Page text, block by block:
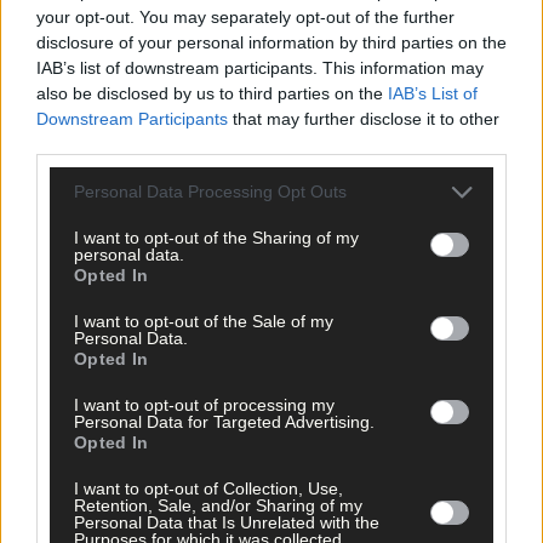
your opt-out. You may separately opt-out of the further
disclosure of your personal information by third parties on the
IAB’s list of downstream participants. This information may
also be disclosed by us to third parties on the IAB’s List of
Downstream Participants that may further disclose it to other
Personal Data Processing Opt Outs
I want to opt-out of the Sharing of my
personal data.
Opted In
I want to opt-out of the Sale of my
Personal Data.
Opted In
I want to opt-out of processing my
Personal Data for Targeted Advertising.
Opted In
I want to opt-out of Collection, Use,
Retention, Sale, and/or Sharing of my
Personal Data that Is Unrelated with the
Purposes for which it was collected.
animal welfare and quality.’
In addition to identifying the top dairy farm, the national judges
reserve the option to award specific category awards in sectors
which stand out from year to year, such as care for the
environment or animal care and welfare.